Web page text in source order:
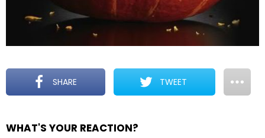
SHARE TWEET
WHAT'S YOUR REACTION?